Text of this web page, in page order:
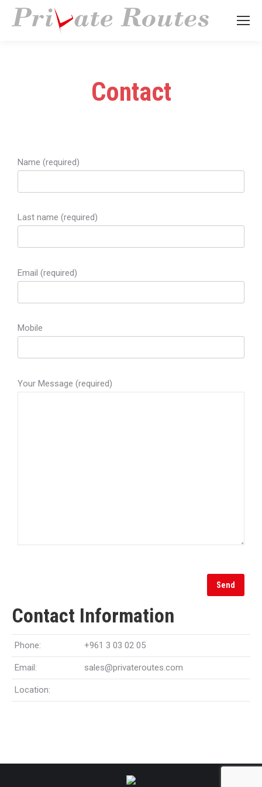
Contact
Name (required)
Last name (required)
Email (required)
Mobile
Your Message (required)
Contact Information
Phone: +961 3 03 02 05
Email: sales@privateroutes.com
Location: